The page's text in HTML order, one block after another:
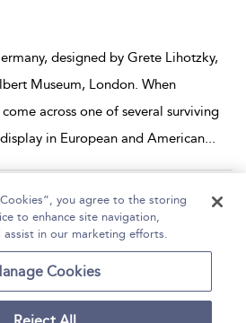
designed by Grete Lihotzky,
Museum, London. When
across one of several surviving
in European and American
1 2 45
- 10 of 134 results
Accessibility
you agree to the storing
to enhance site navigation,
assist in our marketing efforts.
Cookies